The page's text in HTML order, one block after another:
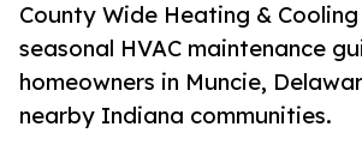
County Wide Heating & Cooling
seasonal HVAC maintenance
homeowners in Muncie,
nearby Indiana communities.